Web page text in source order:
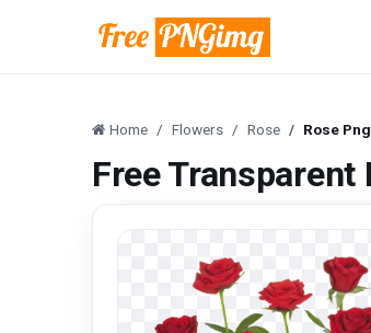
Home Flowers Rose Rose
Free Transparent